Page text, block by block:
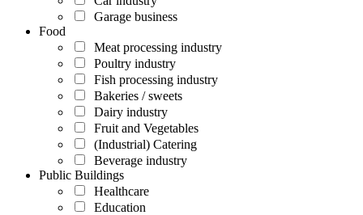
Garage business
Food
Meat processing industry
Poultry industry
Fish processing industry
Bakeries / sweets
Dairy industry
Fruit and Vegetables
(Industrial) Catering
Beverage industry
Public Buildings
Healthcare
Education